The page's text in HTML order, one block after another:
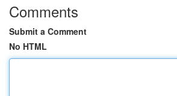
Comments
Submit a Comment
No HTML